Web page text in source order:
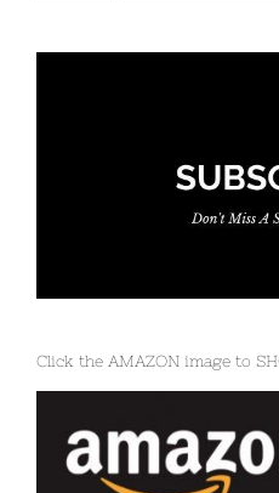
Click the AMAZON image to